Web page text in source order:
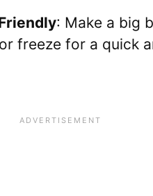
: Make a big
freeze for a quick